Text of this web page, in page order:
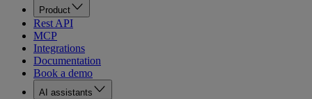
Product
Rest API
MCP
Integrations
Documentation
Book a demo
AI assistants